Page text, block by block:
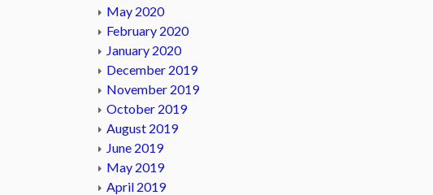
May 2020
February 2020
January 2020
December 2019
November 2019
October 2019
August 2019
June 2019
May 2019
April 2019